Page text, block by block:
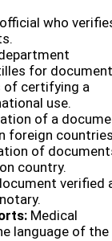
who
for
of certifying a
use.
of a
foreign
of
country.
verified
Medical
language of the